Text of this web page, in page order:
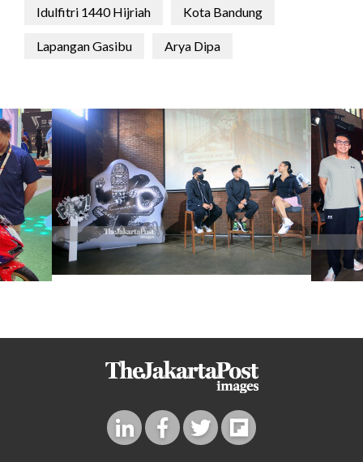
Idulfitri 1440 Hijriah Kota Bandung
Lapangan Gasibu Arya Dipa